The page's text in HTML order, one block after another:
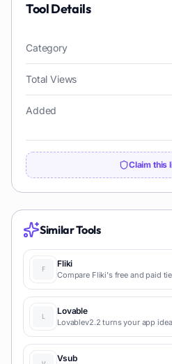
Tool Details
Category
Total Views
Added
Claim this
Similar Tools
Fliki
Compare Fliki's free and paid
content marketing production.
Lovable
Lovablev2.2 turns your app
and prototypes.
Vsub